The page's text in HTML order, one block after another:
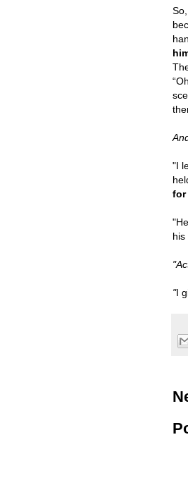
"I
for
his
"I